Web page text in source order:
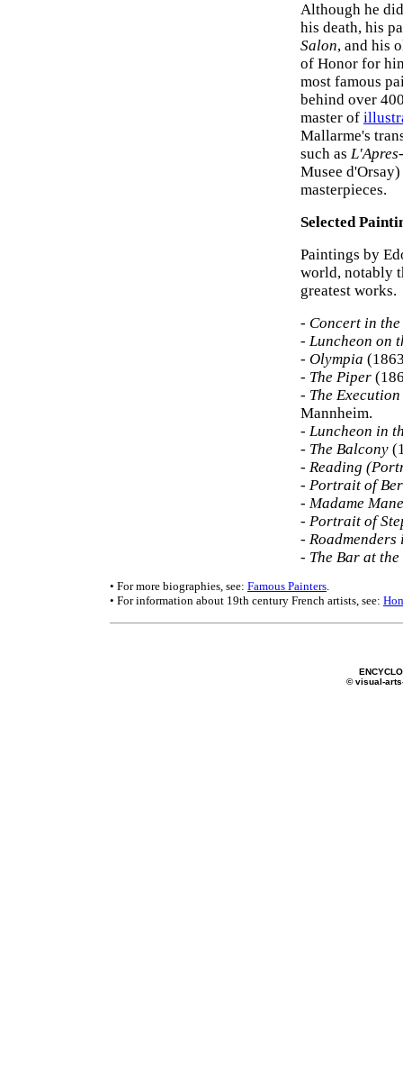
Although he
his death, his
Salon, and his
of Honor for
most famous
behind over
master of
Mallarme's
such as
Musee
masterpieces.
Selected
Paintings by
world, notably
greatest works.
- Concert in
- Luncheon on
- Olympia
- The Piper
- The
Mannheim.
- Luncheon in
- The Balcony
- Reading
- Portrait of
- Madame
- Portrait of
- Roadmenders
- The Bar at
• For more biographies, see: Famous Painters.
• For information about 19th century French artists, see:
© visual-